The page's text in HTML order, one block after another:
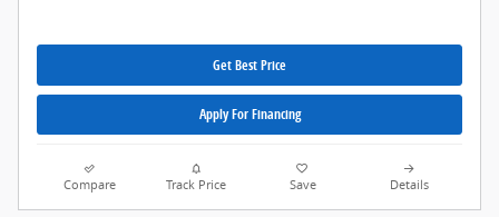
Get Best Price
Apply For Financing
Compare Track Price Save Details